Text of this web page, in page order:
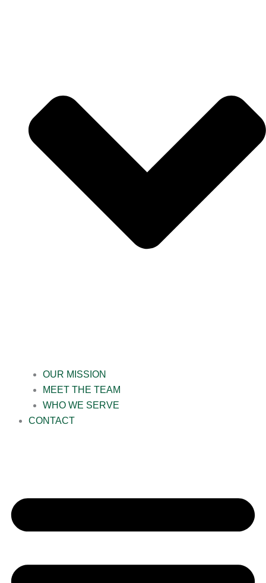
OUR MISSION
MEET THE TEAM
WHO WE SERVE
CONTACT